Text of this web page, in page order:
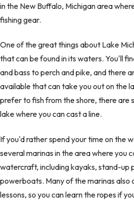
in the New Buffalo, Michigan area
fishing gear.
One of the great things about Lake
that can be found in its waters. You'll
and bass to perch and pike, and there
available that can take you out on the
prefer to fish from the shore, there are
lake where you can cast a line.
If you'd rather spend your time on the
several marinas in the area where you
watercraft, including kayaks, stand-up
powerboats. Many of the marinas also
lessons, so you can learn the ropes if